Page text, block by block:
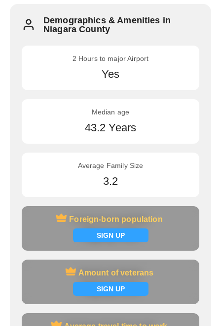
Demographics & Amenities in
Niagara County
2 Hours to major Airport
Yes
Median age
43.2 Years
Average Family Size
3.2
Foreign-born population
SIGN UP
Foreign-born population
Signup now
Amount of veterans
SIGN UP
Amount of veterans
Signup now